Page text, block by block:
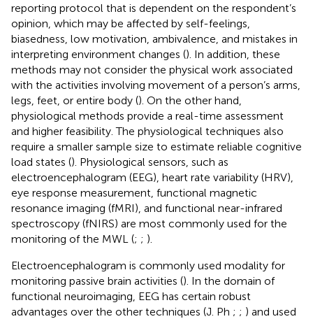
reporting protocol that is dependent on the respondent’s
opinion, which may be affected by self-feelings,
biasedness, low motivation, ambivalence, and mistakes in
interpreting environment changes (). In addition, these
methods may not consider the physical work associated
with the activities involving movement of a person’s arms,
legs, feet, or entire body (). On the other hand,
physiological methods provide a real-time assessment
and higher feasibility. The physiological techniques also
require a smaller sample size to estimate reliable cognitive
load states (). Physiological sensors, such as
electroencephalogram (EEG), heart rate variability (HRV),
eye response measurement, functional magnetic
resonance imaging (fMRI), and functional near-infrared
spectroscopy (fNIRS) are most commonly used for the
monitoring of the MWL (; ; ).
Electroencephalogram is commonly used modality for
monitoring passive brain activities (). In the domain of
functional neuroimaging, EEG has certain robust
advantages over the other techniques (J. Ph ; ; ) and used